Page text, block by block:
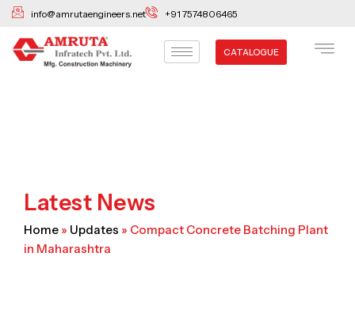
Skip
content
info@amrutaengineers.net +91 7574806465
CATALOGUE
Latest News
Home » Updates » Compact Concrete Batching Plant
in Maharashtra